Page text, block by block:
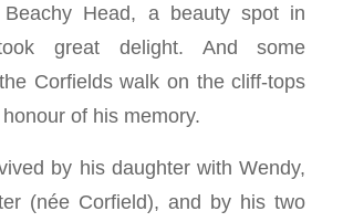
Head, a beauty spot in
great delight. And some
Corfields walk on the cliff-tops
of his memory.
by his daughter with Wendy,
(née Corfield), and by his two